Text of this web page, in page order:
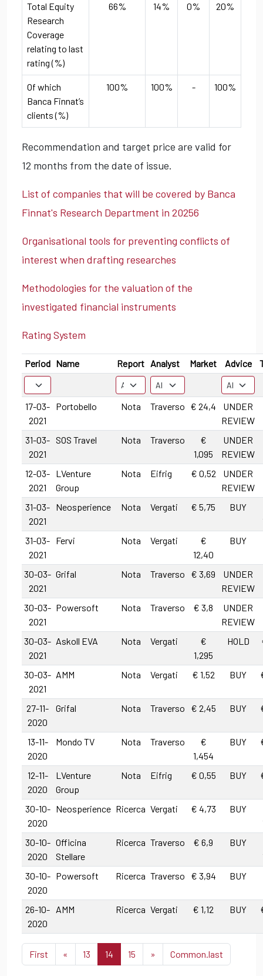
Total Equity
Research
Coverage
relating to last
rating (%)
66% 14% 0% 20%
Of which
Banca Finnat’s
clients (%)
100% 100% - 100%
Recommendation and target price are valid for
12 months from the date of issue.
List of companies that will be covered by Banca
Finnat's Research Department in 20256
Organisational tools for preventing conflicts of
interest when drafting researches
Methodologies for the valuation of the
investigated financial instruments
Rating System
Period Name Report Analyst Market Advice
17-03-
2021
Portobello Nota Traverso € 24,4
UNDER
REVIEW
31-03-
2021
SOS Travel Nota Traverso
€
1,095
UNDER
REVIEW
12-03-
2021
LVenture
Group
Nota Eifrig € 0,52
UNDER
REVIEW
31-03-
2021
Neosperience Nota Vergati € 5,75
BUY
31-03-
2021
Fervi Nota Vergati
€
12,40
BUY
30-03-
2021
Grifal Nota Traverso € 3,69
UNDER
REVIEW
30-03-
2021
Powersoft Nota Traverso € 3,8
UNDER
REVIEW
30-03-
2021
Askoll EVA Nota Vergati
€
1,295
HOLD
30-03-
2021
AMM Nota Vergati € 1,52 BUY
27-11-
2020
Grifal Nota Traverso € 2,45 BUY
13-11-
2020
Mondo TV Nota Traverso
€
1,454
BUY
12-11-
2020
LVenture
Group
Nota Eifrig € 0,55 BUY
30-10-
2020
Neosperience Ricerca Vergati € 4,73
BUY
30-10-
2020
Officina
Stellare
Ricerca Traverso € 6,9
BUY
30-10-
2020
Powersoft Ricerca Traverso € 3,94 BUY
26-10-
2020
AMM Ricerca Vergati € 1,12 BUY
First « 13 14 15 » Common.last